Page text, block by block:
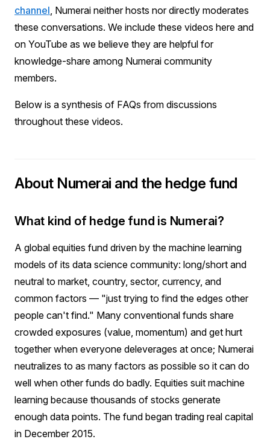
channel, Numerai neither hosts nor directly moderates
these conversations. We include these videos here and
on YouTube as we believe they are helpful for
knowledge-share among Numerai community
members.
Below is a synthesis of FAQs from discussions
throughout these videos.
About Numerai and the hedge fund
What kind of hedge fund is Numerai?
A global equities fund driven by the machine learning
models of its data science community: long/short and
neutral to market, country, sector, currency, and
common factors — "just trying to find the edges other
people can't find." Many conventional funds share
crowded exposures (value, momentum) and get hurt
together when everyone deleverages at once; Numerai
neutralizes to as many factors as possible so it can do
well when other funds do badly. Equities suit machine
learning because thousands of stocks generate
enough data points. The fund began trading real capital
in December 2015.